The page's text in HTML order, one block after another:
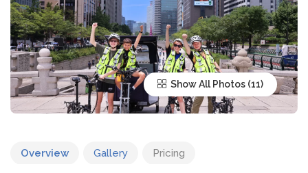
Show All Photos
Overview Gallery Pricing